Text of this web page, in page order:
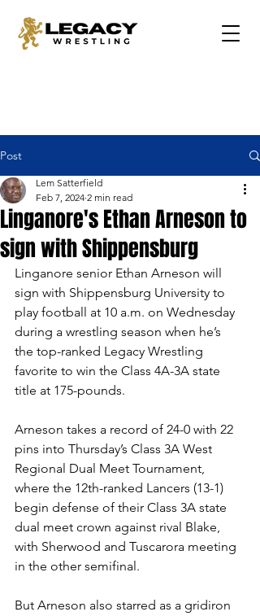
Post
Linganore's Ethan Arneson to
sign with Shippensburg
Lem Satterfield
Feb 7, 2024 2 min read
Linganore senior Ethan Arneson will
sign with Shippensburg University to
play football at 10 a.m. on Wednesday
during a wrestling season when he’s
the top-ranked Legacy Wrestling
favorite to win the Class 4A-3A state
title at 175-pounds.
Arneson takes a record of 24-0 with 22
pins into Thursday’s Class 3A West
Regional Dual Meet Tournament,
where the 12th-ranked Lancers (13-1)
begin defense of their Class 3A state
dual meet crown against rival Blake,
with Sherwood and Tuscarora meeting
in the other semifinal.
But Arneson also starred as a gridiron